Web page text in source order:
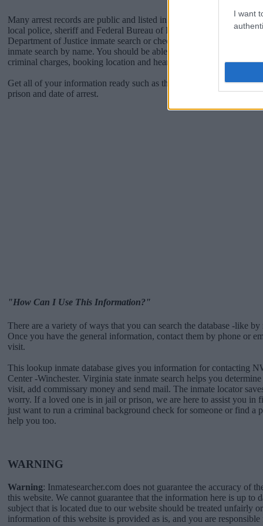
I want
Many arrest records are public and listed in newspapers. To find
local police, sheriff and Federal Bureau of Prisons websites. You
Department of Justice inmate search or check out
inmate search by name. You should be able to find information such
criminal charges, booking location and hearings.
Get all of your information ready such as the name, date of birth,
prison and date of arrest.
"How Can I Use This Information?"
There are a variety of ways that you can search the database -like
Once you have the general information, contact them by phone or
visit.
This lookup inmate database gives you information for contacting
Center -Winchester. Virginia state inmate search helps you
visit, add commissary money and send mail. The inmate locator
worry. If a loved one is in jail or prison, we are here to assist you in
just want to run a criminal background check for someone or find a
help you too.
WARNING
Warning: Inmatesearcher.com does not guarantee the accuracy of
this website. We cannot guarantee that the information here is up to
subject that is located due to our website should be treated unfairly
information of this website is provided as is, and you are